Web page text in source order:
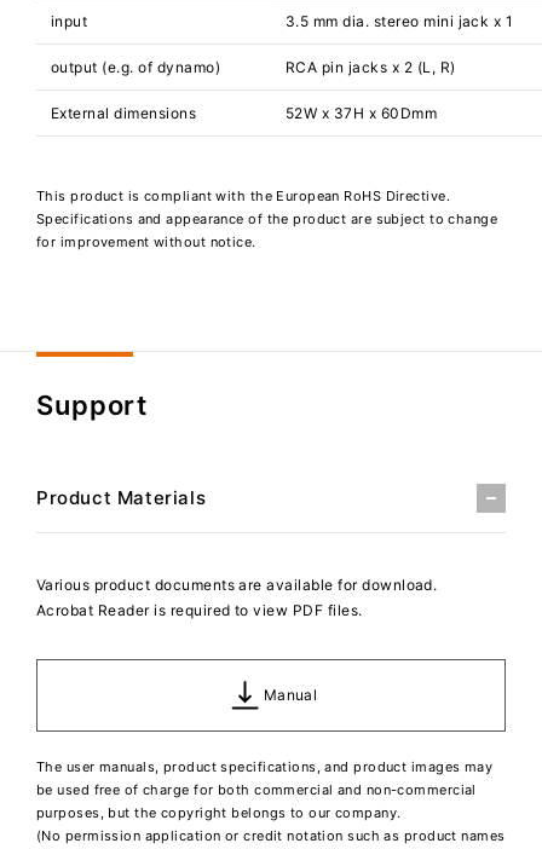
input 3.5 mm dia. stereo mini jack x 1
output (e.g. of dynamo) RCA pin jacks x 2 (L, R)
External dimensions 52W x 37H x 60Dmm
This product is compliant with the European RoHS Directive.
Specifications and appearance of the product are subject to change
for improvement without notice.
Support
Product Materials
Various product documents are available for download.
Acrobat Reader is required to view PDF files.
Manual
The user manuals, product specifications, and product images may
be used free of charge for both commercial and non-commercial
purposes, but the copyright belongs to our company.
(No permission application or credit notation such as product names